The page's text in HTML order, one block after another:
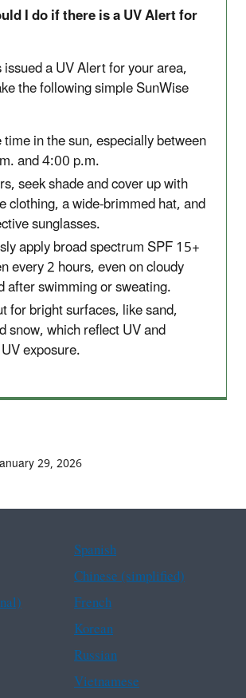
I do if there is a UV Alert for
a UV Alert for your area,
the following simple SunWise
in the sun, especially between
and 4:00 p.m.
seek shade and cover up with
clothing, a wide-brimmed hat, and
sunglasses.
apply broad spectrum SPF 15+
every 2 hours, even on cloudy
after swimming or sweating.
for bright surfaces, like sand,
snow, which reflect UV and
exposure.
29, 2026
Spanish
Chinese (simplified)
French
Korean
Russian
Vietnamese